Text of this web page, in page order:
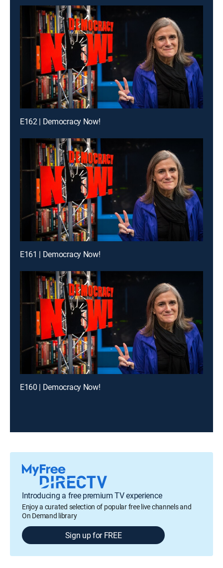
E162 | Democracy Now!
E161 | Democracy Now!
E160 | Democracy Now!
Introducing a free premium TV experience
Enjoy a curated selection of popular free live channels and
On Demand library
Sign up for FREE